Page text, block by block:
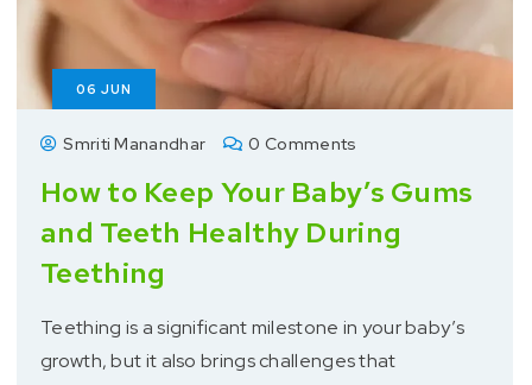
06 JUN
Smriti Manandhar 0 Comments
How to Keep Your Baby’s Gums
and Teeth Healthy During
Teething
Teething is a significant milestone in your baby’s
growth, but it also brings challenges that